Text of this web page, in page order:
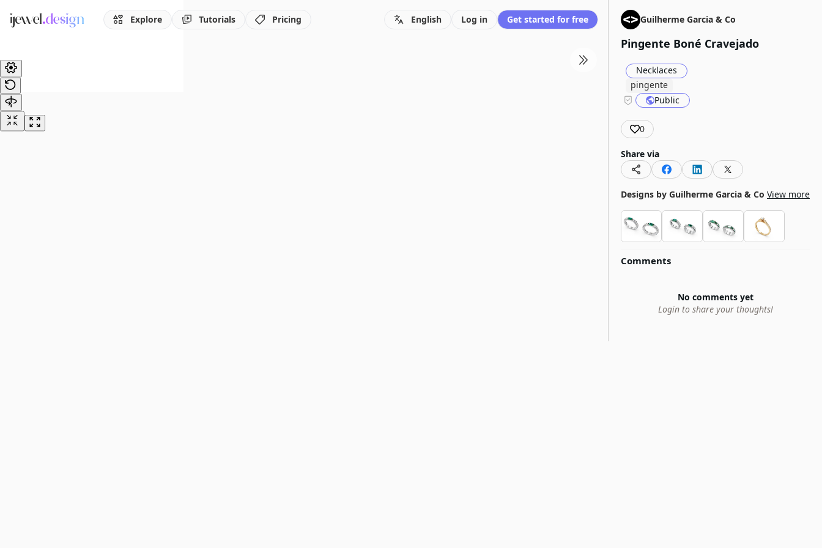
Explore Tutorials Pricing English Log in Get started for free Guilherme Garcia & Co
Pingente Boné Cravejado
Necklaces
pingente
Public
0
Share via
Designs by Guilherme Garcia & Co View more
Comments
No comments yet
Login to share your thoughts!